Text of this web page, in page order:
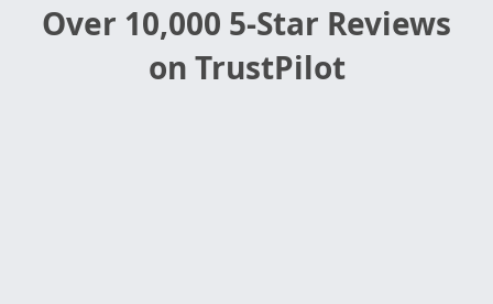
Over 10,000 5-Star Reviews
on TrustPilot